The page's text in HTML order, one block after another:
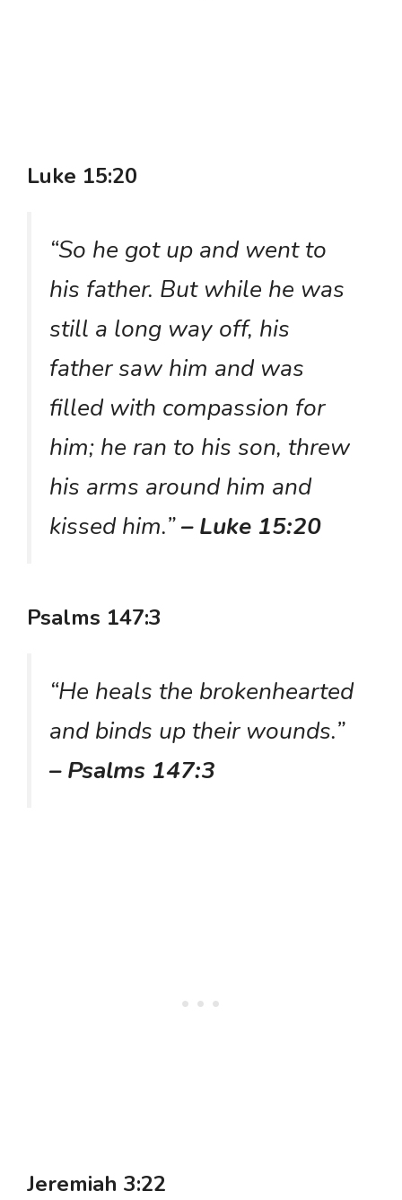
Luke 15:20
“So he got up and went to
his father. But while he was
still a long way off, his
father saw him and was
filled with compassion for
him; he ran to his son, threw
his arms around him and
kissed him.”– Luke 15:20
Psalms 147:3
“He heals the brokenhearted
and binds up their wounds.”
– Psalms 147:3
Jeremiah 3:22